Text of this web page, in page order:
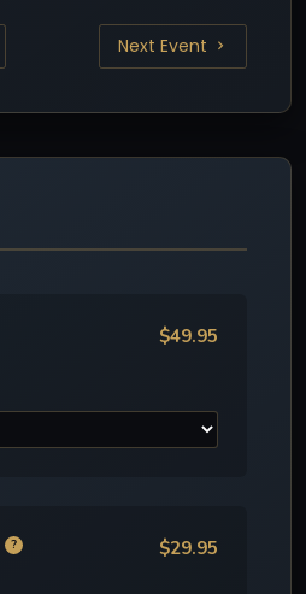
Next Event
$49.95
? $29.95